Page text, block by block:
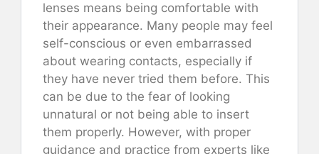
lenses means being comfortable with
their appearance. Many people may feel
self-conscious or even embarrassed
about wearing contacts, especially if
they have never tried them before. This
can be due to the fear of looking
unnatural or not being able to insert
them properly. However, with proper
guidance and practice from experts like